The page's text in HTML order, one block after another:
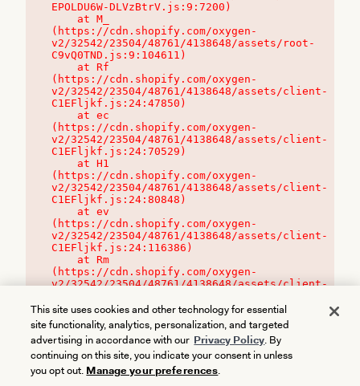
EPOLDU6W-DLVzBtrV.js:9:7200)
(https://cdn.shopify.com/oxygen-
v2/32542/23504/48761/4138648/assets/root-
C9vQ0TND.js:9:104611)
(https://cdn.shopify.com/oxygen-
v2/32542/23504/48761/4138648/assets/client-
C1EFljkf.js:24:47850)
(https://cdn.shopify.com/oxygen-
v2/32542/23504/48761/4138648/assets/client-
C1EFljkf.js:24:70529)
(https://cdn.shopify.com/oxygen-
v2/32542/23504/48761/4138648/assets/client-
C1EFljkf.js:24:80848)
(https://cdn.shopify.com/oxygen-
v2/32542/23504/48761/4138648/assets/client-
C1EFljkf.js:24:116386)
(https://cdn.shopify.com/oxygen-
v2/32542/23504/48761/4138648/assets/client-
This site uses cookies and other technology for essential
site functionality, analytics, personalization, and targeted
advertising in accordance with our Privacy Policy. By
continuing on this site, you indicate your consent in unless
you opt out. Manage your preferences.